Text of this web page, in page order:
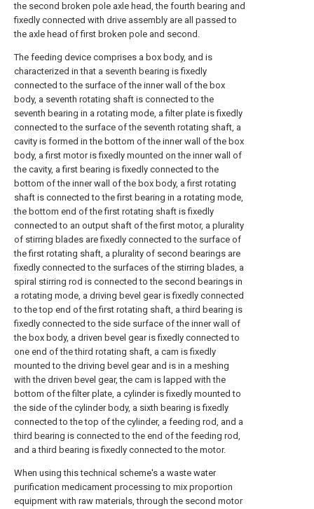
the second broken pole axle head, the fourth bearing and
fixedly connected with drive assembly are all passed to
the axle head of first broken pole and second.
The feeding device comprises a box body, and is
characterized in that a seventh bearing is fixedly
connected to the surface of the inner wall of the box
body, a seventh rotating shaft is connected to the
seventh bearing in a rotating mode, a filter plate is fixedly
connected to the surface of the seventh rotating shaft, a
cavity is formed in the bottom of the inner wall of the box
body, a first motor is fixedly mounted on the inner wall of
the cavity, a first bearing is fixedly connected to the
bottom of the inner wall of the box body, a first rotating
shaft is connected to the first bearing in a rotating mode,
the bottom end of the first rotating shaft is fixedly
connected to an output shaft of the first motor, a plurality
of stirring blades are fixedly connected to the surface of
the first rotating shaft, a plurality of second bearings are
fixedly connected to the surfaces of the stirring blades, a
spiral stirring rod is connected to the second bearings in
a rotating mode, a driving bevel gear is fixedly connected
to the top end of the first rotating shaft, a third bearing is
fixedly connected to the side surface of the inner wall of
the box body, a driven bevel gear is fixedly connected to
one end of the third rotating shaft, a cam is fixedly
mounted to the driving bevel gear and is in a meshing
with the driven bevel gear, the cam is lapped with the
bottom of the filter plate, a cylinder is fixedly mounted to
the side of the cylinder body, a sixth bearing is fixedly
connected to the top of the cylinder, a feeding rod, and a
third bearing is connected to the end of the feeding rod,
and a third bearing is fixedly connected to the motor.
When using this technical scheme's a waste water
purification medicament processing to mix proportion
equipment with raw materials, through the second motor